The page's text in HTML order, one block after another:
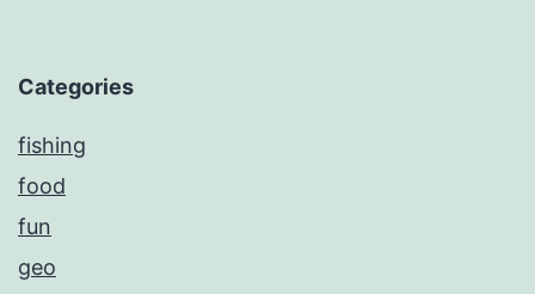
Categories
fishing
food
fun
geo